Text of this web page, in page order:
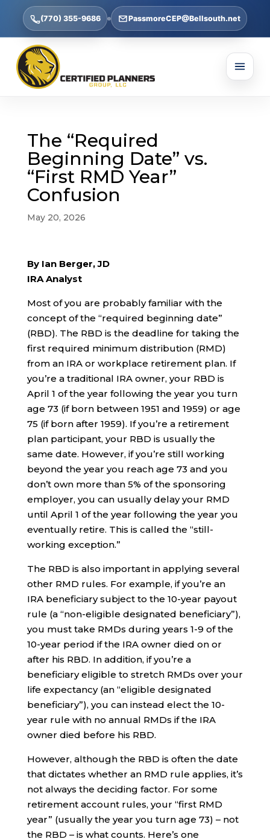
(770) 355-9686 PassmoreCEP@Bellsouth.net
The “Required
Beginning Date” vs.
“First RMD Year”
Confusion
May 20, 2026
By Ian Berger, JD
IRA Analyst
Most of you are probably familiar with the
concept of the “required beginning date”
(RBD). The RBD is the deadline for taking the
first required minimum distribution (RMD)
from an IRA or workplace retirement plan. If
you’re a traditional IRA owner, your RBD is
April 1 of the year following the year you turn
age 73 (if born between 1951 and 1959) or age
75 (if born after 1959). If you’re a retirement
plan participant, your RBD is usually the
same date. However, if you’re still working
beyond the year you reach age 73 and you
don’t own more than 5% of the sponsoring
employer, you can usually delay your RMD
until April 1 of the year following the year you
eventually retire. This is called the “still-
working exception.”
The RBD is also important in applying several
other RMD rules. For example, if you’re an
IRA beneficiary subject to the 10-year payout
rule (a “non-eligible designated beneficiary”),
you must take RMDs during years 1-9 of the
10-year period if the IRA owner died on or
after his RBD. In addition, if you’re a
beneficiary eligible to stretch RMDs over your
life expectancy (an “eligible designated
beneficiary”), you can instead elect the 10-
year rule with no annual RMDs if the IRA
owner died before his RBD.
However, although the RBD is often the date
that dictates whether an RMD rule applies, it’s
not always the deciding factor. For some
retirement account rules, your “first RMD
year” (usually the year you turn age 73) – not
the RBD – is what counts. Here’s one